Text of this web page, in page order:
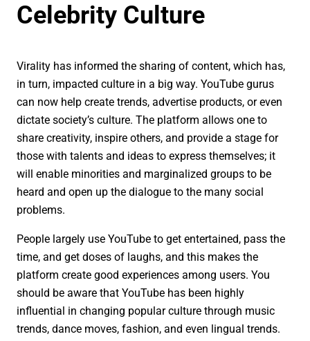
Celebrity Culture
Virality has informed the sharing of content, which has,
in turn, impacted culture in a big way. YouTube gurus
can now help create trends, advertise products, or even
dictate society’s culture. The platform allows one to
share creativity, inspire others, and provide a stage for
those with talents and ideas to express themselves; it
will enable minorities and marginalized groups to be
heard and open up the dialogue to the many social
problems.
People largely use YouTube to get entertained, pass the
time, and get doses of laughs, and this makes the
platform create good experiences among users. You
should be aware that YouTube has been highly
influential in changing popular culture through music
trends, dance moves, fashion, and even lingual trends.